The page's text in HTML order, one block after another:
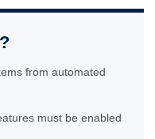
from automated
must be enabled